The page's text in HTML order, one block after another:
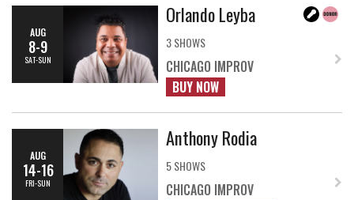
AUG
8-9
SAT-SUN
Orlando Leyba
3 SHOWS
CHICAGO IMPROV
BUY NOW
AUG
14-16
FRI-SUN
Anthony Rodia
5 SHOWS
CHICAGO IMPROV